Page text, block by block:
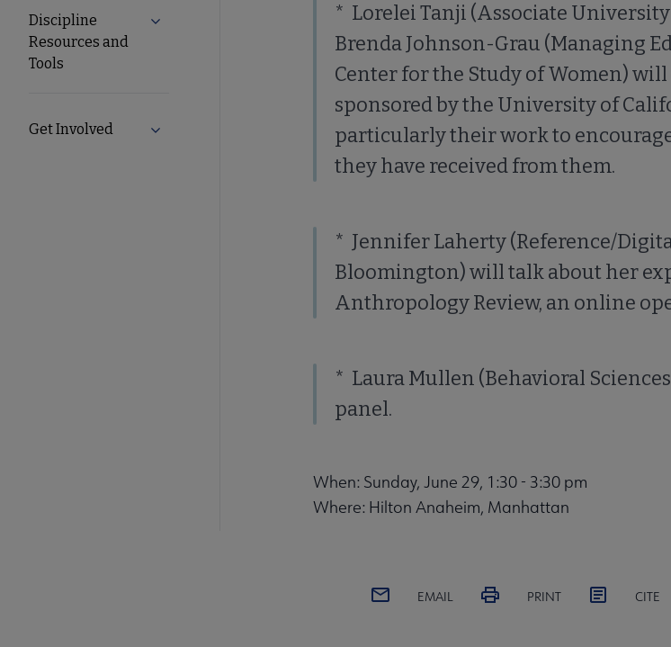
Discipline
Resources and
Tools
Expand Discipline Resources and Tools submenu
Get Involved Expand Get Involved submenu
* Lorelei Tanji (Associate
Brenda Johnson-Grau (Managing
Center for the Study of Women)
sponsored by the University of
particularly their work to
they have received from them.
* Jennifer Laherty (Reference/
Bloomington) will talk about her
Anthropology Review, an online
* Laura Mullen (Behavioral
panel.
When: Sunday, June 29, 1:30 - 3:30 pm
Where: Hilton Anaheim, Manhattan
EMAIL PRINT CITE